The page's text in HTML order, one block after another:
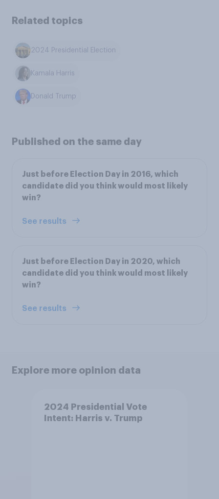
Related topics
2024 Presidential Election
Kamala Harris
Donald Trump
Published on the same day
Just before Election Day in 2016, which
candidate did you think would most likely
win?
See results
Just before Election Day in 2020, which
candidate did you think would most likely
win?
See results
Explore more opinion data
2024 Presidential Vote
Intent: Harris v. Trump